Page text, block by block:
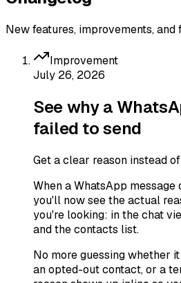
New features, improvements, and
Improvement
July 26, 2026
See why a
failed to send
Get a clear reason instead
When a WhatsApp message
you'll now see the actual
you're looking: in the chat
and the contacts list.
No more guessing whether
an opted-out contact, or a